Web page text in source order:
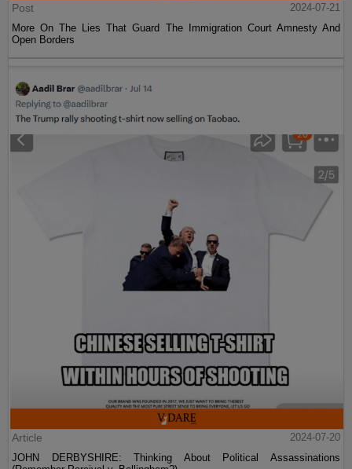
Post
2024-07-21
More On The Lies That Guard The Immigration Court Amnesty And
Open Borders
Article
2024-07-20
JOHN DERBYSHIRE: Thinking About Political Assassinations